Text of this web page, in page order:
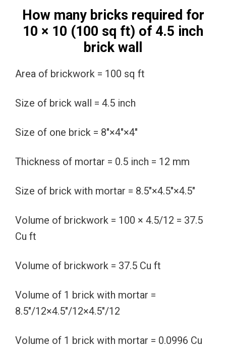
How many bricks required for
10 × 10 (100 sq ft) of 4.5 inch
brick wall
Area of brickwork = 100 sq ft
Size of brick wall = 4.5 inch
Size of one brick = 8″×4″×4″
Thickness of mortar = 0.5 inch = 12 mm
Size of brick with mortar = 8.5″×4.5″×4.5″
Volume of brickwork = 100 × 4.5/12 = 37.5
Cu ft
Volume of brickwork = 37.5 Cu ft
Volume of 1 brick with mortar =
8.5″/12×4.5″/12×4.5″/12
Volume of 1 brick with mortar = 0.0996 Cu